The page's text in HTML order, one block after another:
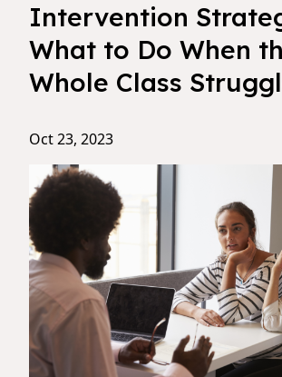
Intervention
What to Do When
Whole Class
Oct 23, 2023